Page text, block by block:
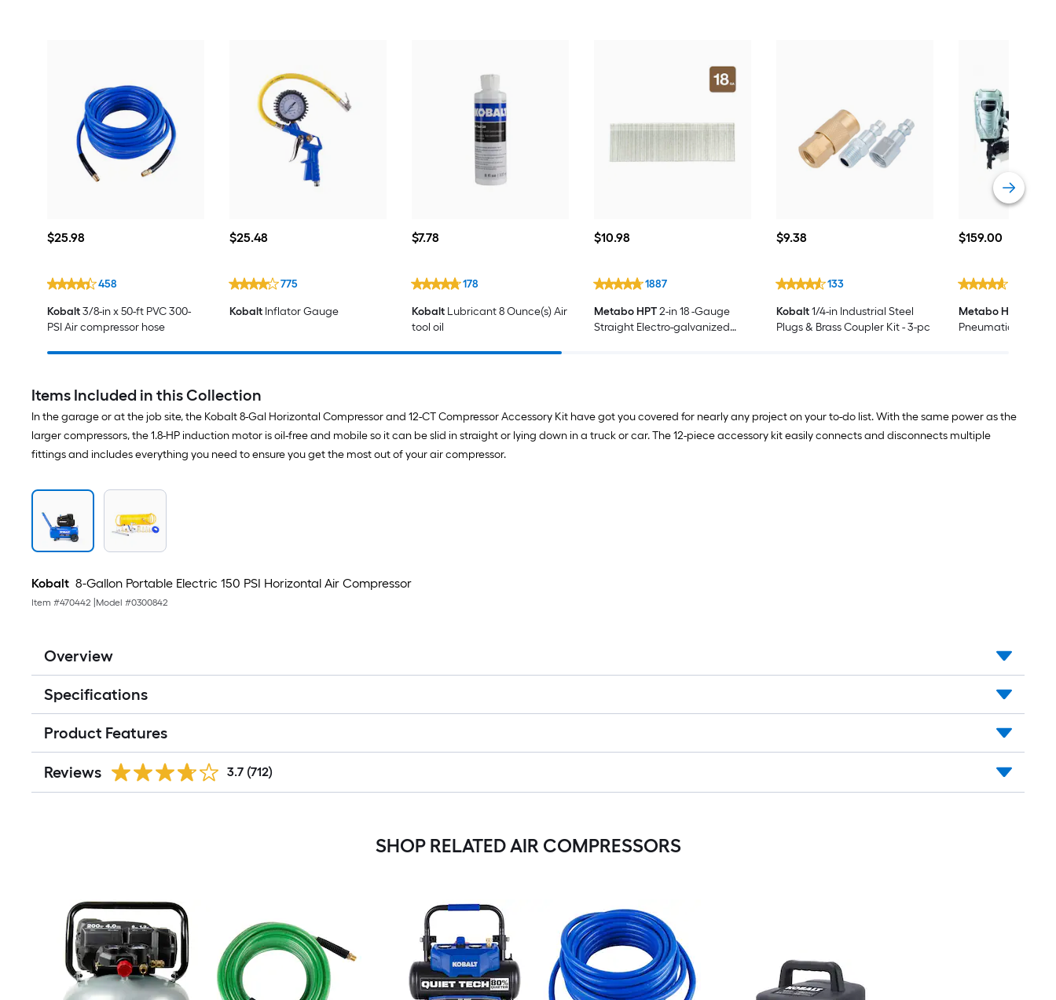
$25.98
$25.98
458
Kobalt3/8-in x 50-ft PVC 300-
PSI Air compressor hose
$25.48
$25.48
775
Kobalt Inflator Gauge
$7.78
$7.78
178
Kobalt Lubricant 8 Ounce(s) Air
tool oil
$10.98
$10.98
1887
Metabo HPT2-in 18 -Gauge
Straight Electro-galvanized
$9.38
$9.38
133
Kobalt1/4-in Industrial Steel
Plugs & Brass Coupler Kit - 3-pc
$159.00
$159.00
Metabo HPT
Pneumatic
Items Included in this Collection
In the garage or at the job site, the Kobalt 8-Gal Horizontal Compressor and 12-CT Compressor Accessory Kit have got you covered for nearly any project on your to-do list. With the same power as the
larger compressors, the 1.8-HP induction motor is oil-free and mobile so it can be slid in straight or lying down in a truck or car. The 12-piece accessory kit easily connects and disconnects multiple
fittings and includes everything you need to ensure you get the most out of your air compressor.
Kobalt 8-Gallon Portable Electric 150 PSI Horizontal Air Compressor
Item #470442 Model #0300842
Overview
Specifications
Product Features
Reviews 3.7 (712)
SHOP RELATED AIR COMPRESSORS